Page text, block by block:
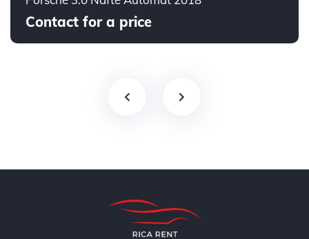
Contact for a price